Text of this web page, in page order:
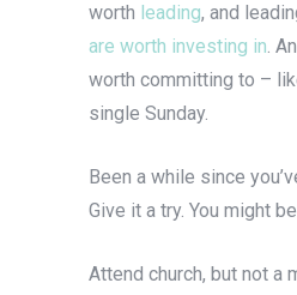
worth leading, and
are worth investing in.
worth committing to –
single Sunday.
Been a while since
Give it a try. You might
Attend church, but not a